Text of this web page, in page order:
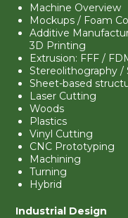
Machine Overview
Mockups / Foam
Additive
3D Printing
Extrusion: FFF /
Stereolithography /
Sheet-based
Laser Cutting
Woods
Plastics
Vinyl Cutting
CNC Prototyping
Machining
Turning
Hybrid
Industrial Design